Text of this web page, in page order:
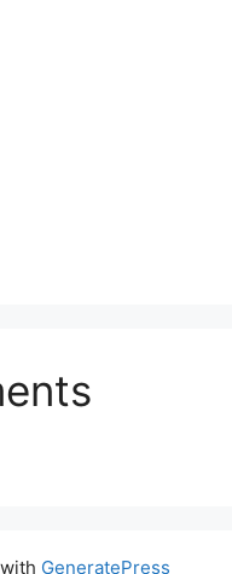
GeneratePress